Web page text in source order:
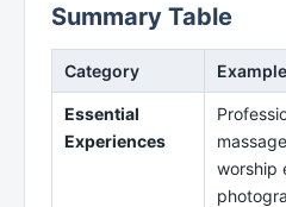
Summary Table
Category
Essential
Experiences
worship